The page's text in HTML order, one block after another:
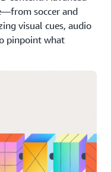
soccer and
visual cues, audio
pinpoint what